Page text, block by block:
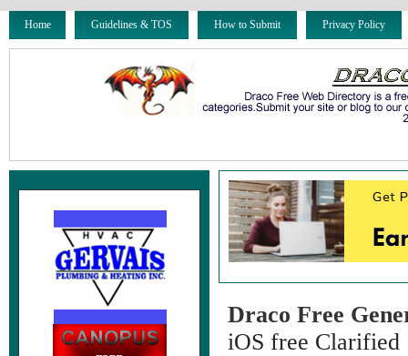
Home Guidelines & TOS How to Submit Privacy Policy
Draco Free
iOS free Clarified